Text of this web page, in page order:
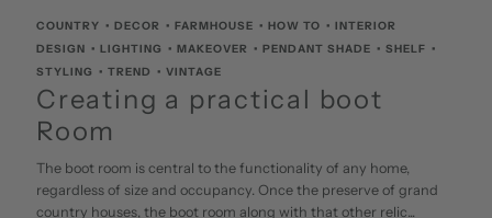
COUNTRY •DECOR •FARMHOUSE •HOW TO •INTERIOR
DESIGN •LIGHTING •MAKEOVER •PENDANT SHADE •SHELF •
STYLING •TREND •VINTAGE
Creating a practical boot
Room
The boot room is central to the functionality of any home,
regardless of size and occupancy. Once the preserve of grand
country houses, the boot room along with that other relic...